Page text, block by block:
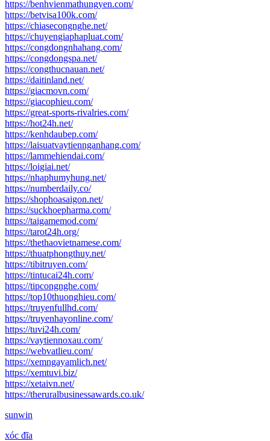
https://benhvienmathungyen.com/
https://betvisa100k.com/
https://chiasecongnghe.net/
https://chuyengiaphapluat.com/
https://congdongnhahang.com/
https://congdongspa.net/
https://congthucnauan.net/
https://daitinland.net/
https://giacmovn.com/
https://giacophieu.com/
https://great-sports-rivalries.com/
https://hot24h.net/
https://kenhdaubep.com/
https://laisuatvaytiennganhang.com/
https://lammehiendai.com/
https://loigiai.net/
https://nhaphumyhung.net/
https://numberdaily.co/
https://shophoasaigon.net/
https://suckhoepharma.com/
https://taigamemod.com/
https://tarot24h.org/
https://thethaovietnamese.com/
https://thuatphongthuy.net/
https://tibitruyen.com/
https://tintucai24h.com/
https://tipcongnghe.com/
https://top10thuonghieu.com/
https://truyenfullhd.com/
https://truyenhayonline.com/
https://tuvi24h.com/
https://vaytiennoxau.com/
https://webvatlieu.com/
https://xemngayamlich.net/
https://xemtuvi.biz/
https://xetaivn.net/
https://theruralbusinessawards.co.uk/
sunwin
xóc đĩa